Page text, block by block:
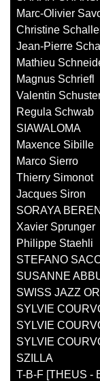
Marc-Olivier
Christine
Jean-Pierre
Mathieu
Magnus Schriefl
Valentin
Regula Schwab
SIAWALOMA
Maxence Sibille
Marco Sierro
Thierry Simonot
Jacques Siron
SORAYA
Xavier Sprunger
Philippe Staehli
STEFANO
SUSANNE
SWISS JAZZ
SYLVIE
SYLVIE
SYLVIE
SZILLA
T-B-F [THEUS -